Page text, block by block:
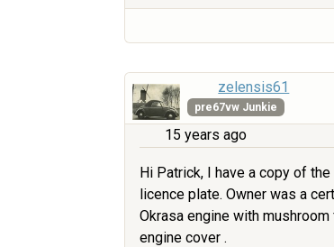
zelensis61
pre67vw Junkie
15 years ago
Hi Patrick, I have a copy of
licence plate. Owner was a
Okrasa engine with
engine cover .